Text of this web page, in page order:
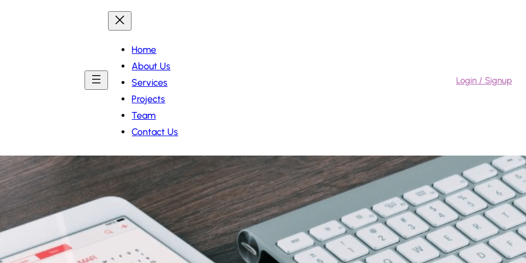
Home
About Us
Services
Projects
Team
Contact Us
Login / Signup